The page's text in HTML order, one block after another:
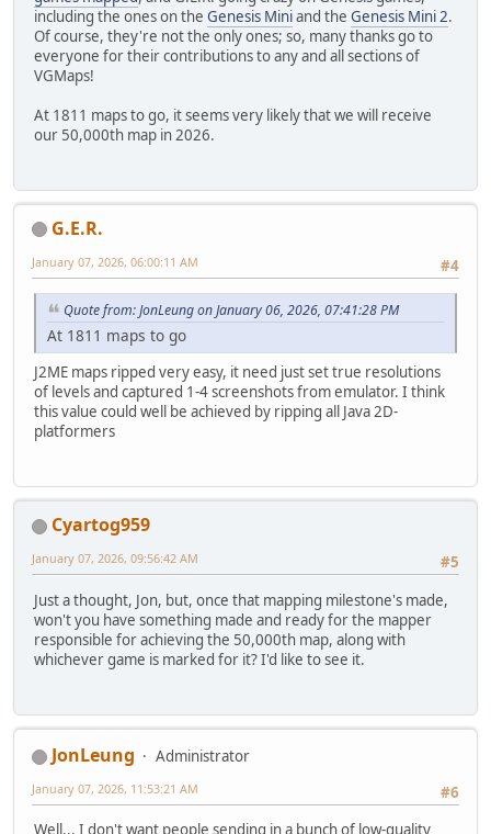
including the ones on the Genesis Miniand the Genesis Mini 2.
Of course, they're not the only ones; so, many thanks go to
everyone for their contributions to any and all sections of
VGMaps!
At 1811 maps to go, it seems very likely that we will receive
our 50,000th map in 2026.
G.E.R.
#4
January 07, 2026, 06:00:11 AM
Quote from: JonLeung on January 06, 2026, 07:41:28 PM
At 1811 maps to go
J2ME maps ripped very easy, it need just set true resolutions
of levels and captured 1-4 screenshots from emulator. I think
this value could well be achieved by ripping all Java 2D-
platformers
Cyartog959
#5
January 07, 2026, 09:56:42 AM
Just a thought, Jon, but, once that mapping milestone's made,
won't you have something made and ready for the mapper
responsible for achieving the 50,000th map, along with
whichever game is marked for it? I'd like to see it.
JonLeung
Administrator
#6
January 07, 2026, 11:53:21 AM
Well... I don't want people sending in a bunch of low-quality